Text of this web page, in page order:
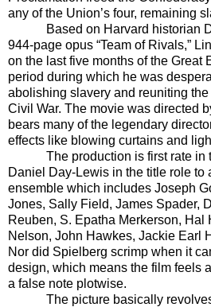
any of the Union’s four, remaining
Based on Harvard historian
944-page opus “Team of Rivals,”
on the last five months of the Great
period during which he was
abolishing slavery and reuniting
Civil War. The movie was directed
bears many of the legendary
effects like blowing curtains and
The production is first rate in
Daniel Day-Lewis in the title role to
ensemble which includes Joseph
Jones, Sally Field, James Spader,
Reuben, S. Epatha Merkerson, Hal
Nelson, John Hawkes, Jackie Earl
Nor did Spielberg scrimp when it
design, which means the film feels
a false note plotwise.
The picture basically